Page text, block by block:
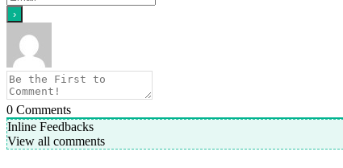
0 Comments
Inline Feedbacks
View all comments